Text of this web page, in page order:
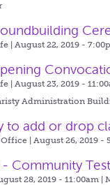
| August 22, 2019 -
| August 23, 2019 -
Administration
to add or drop
| August 26, 2019 -
Community
28, 2019 - 11:00am |